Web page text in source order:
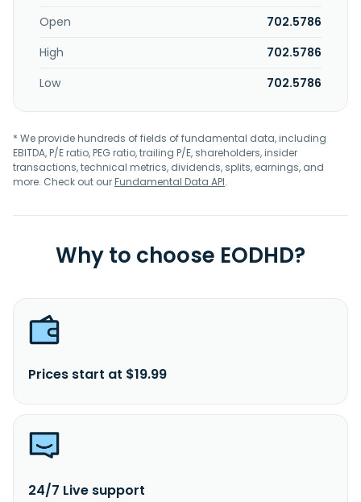
Open
702.5786
High
702.5786
Low
702.5786
* We provide hundreds of fields of fundamental data, including
EBITDA, P/E ratio, PEG ratio, trailing P/E, shareholders, insider
transactions, technical metrics, dividends, splits, earnings, and
more. Check out ourFundamental Data API.
Why to choose EODHD?
Prices start at $19.99
24/7 Live support